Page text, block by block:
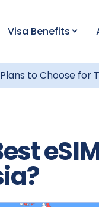
Visa Benefits
to Choose for